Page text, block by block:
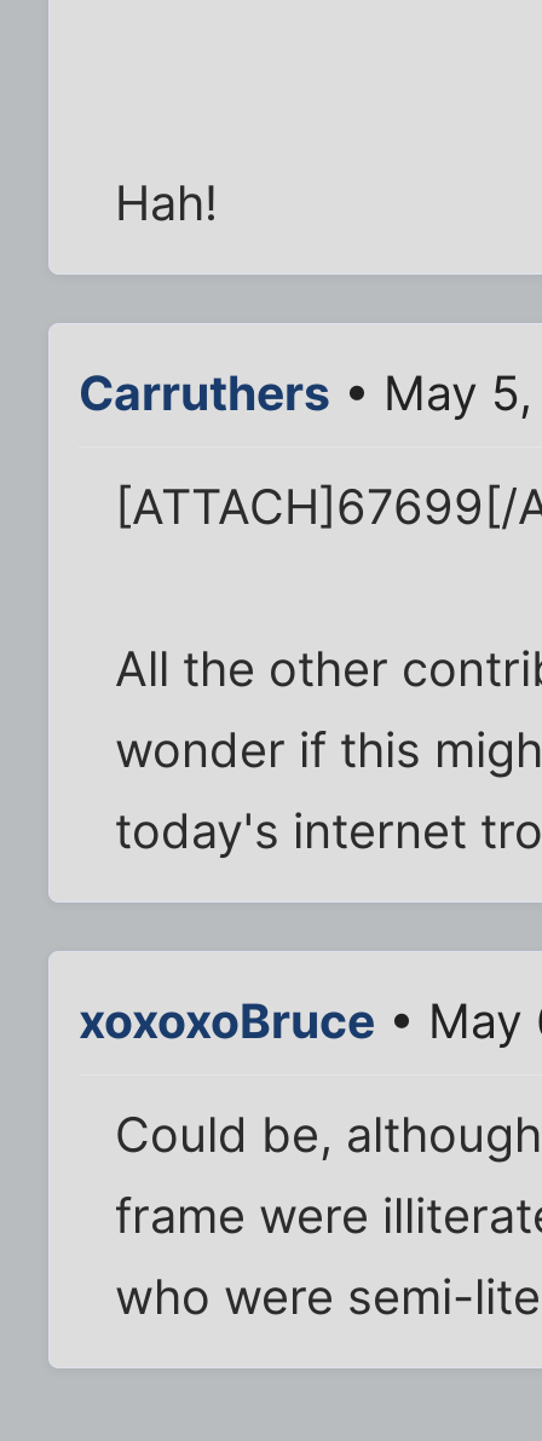
Hah!
Carruthers • May
[ATTACH]67699[/
All the other
wonder if this
today's internet
xoxoxoBruce • May
Could be,
frame were
who were semi-